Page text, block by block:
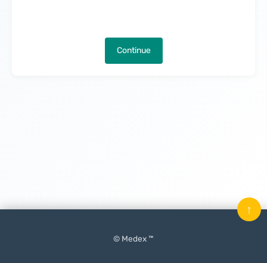
Continue
© Medex ™
↑